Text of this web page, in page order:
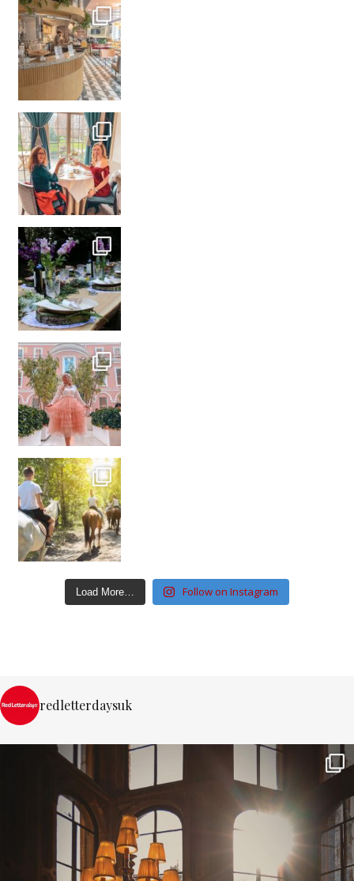
Load More… Follow on Instagram
redletterdaysuk